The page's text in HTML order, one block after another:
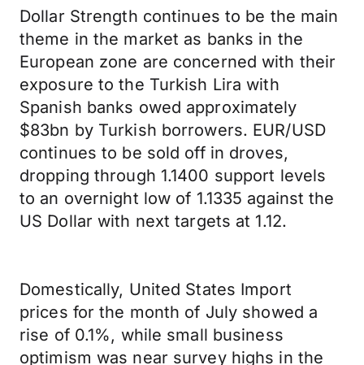
Dollar Strength continues to be the main
theme in the market as banks in the
European zone are concerned with their
exposure to the Turkish Lira with
Spanish banks owed approximately
$83bn by Turkish borrowers. EUR/USD
continues to be sold off in droves,
dropping through 1.1400 support levels
to an overnight low of 1.1335 against the
US Dollar with next targets at 1.12.
Domestically, United States Import
prices for the month of July showed a
rise of 0.1%, while small business
optimism was near survey highs in the